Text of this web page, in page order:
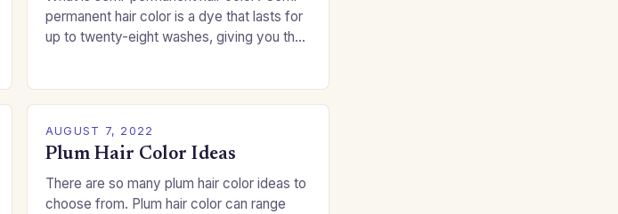
permanent hair color is a dye that lasts for
up to twenty-eight washes, giving you the
AUGUST 7, 2022
Plum Hair Color Ideas
There are so many plum hair color ideas to
choose from. Plum hair color can range